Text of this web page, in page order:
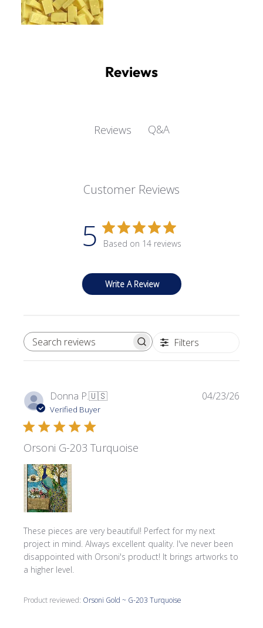
Reviews
Reviews Q&A
Customer Reviews
5 Based on 14 reviews
Write A Review
SEARCH REVIEWS Filters
Donna P.🇺🇸
Verified Buyer
Orsoni G-203 Turquoise
These pieces are very beautiful! Perfect for my next
project in mind. Always excellent quality. I've never been
disappointed with Orsoni's product! It brings artworks to
a higher level.
Product reviewed: Orsoni Gold ~ G-203 Turquoise
04/23/26